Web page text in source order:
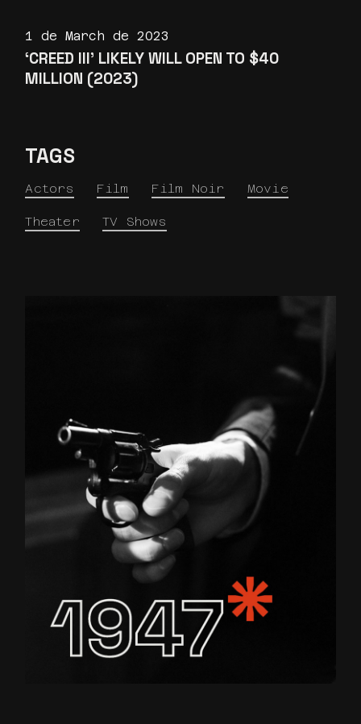
1 de March de 2023
‘CREED III’ LIKELY WILL OPEN TO $40
MILLION (2023)
TAGS
Actors Film Film Noir Movie
Theater TV Shows